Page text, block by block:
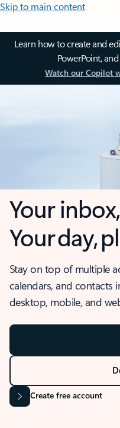
Skip to main content
Learn how to create and
PowerPoint,
Watch our Copilot
Your
Your day,
Stay on top of multiple
calendars, and contacts
desktop, mobile, and
Create free account